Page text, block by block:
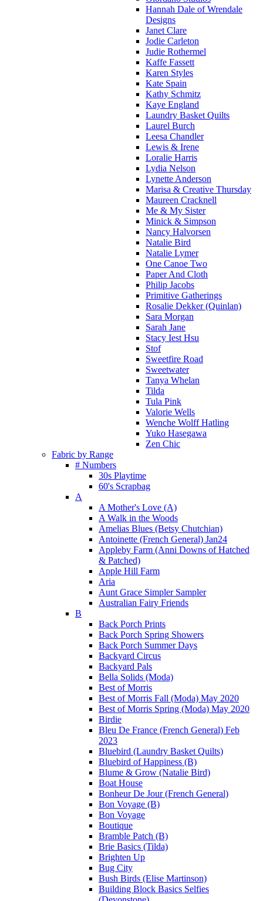
Hannah Dale of Wrendale
Designs
Janet Clare
Jodie Carleton
Judie Rothermel
Kaffe Fassett
Karen Styles
Kate Spain
Kathy Schmitz
Kaye England
Laundry Basket Quilts
Laurel Burch
Leesa Chandler
Lewis & Irene
Loralie Harris
Lydia Nelson
Lynette Anderson
Marisa & Creative Thursday
Maureen Cracknell
Me & My Sister
Minick & Simpson
Nancy Halvorsen
Natalie Bird
Natalie Lymer
One Canoe Two
Paper And Cloth
Philip Jacobs
Primitive Gatherings
Rosalie Dekker (Quinlan)
Sara Morgan
Sarah Jane
Stacy Iest Hsu
Stof
Sweetfire Road
Sweetwater
Tanya Whelan
Tilda
Tula Pink
Valorie Wells
Wenche Wolff Hatling
Yuko Hasegawa
Zen Chic
Fabric by Range
# Numbers
30s Playtime
60's Scrapbag
A
A Mother's Love (A)
A Walk in the Woods
Amelias Blues (Betsy Chutchian)
Antoinette (French General) Jan24
Appleby Farm (Anni Downs of Hatched
& Patched)
Apple Hill Farm
Aria
Aunt Grace Simpler Sampler
Australian Fairy Friends
B
Back Porch Prints
Back Porch Spring Showers
Back Porch Summer Days
Backyard Circus
Backyard Pals
Bella Solids (Moda)
Best of Morris
Best of Morris Fall (Moda) May 2020
Best of Morris Spring (Moda) May 2020
Birdie
Bleu De France (French General) Feb
2023
Bluebird (Laundry Basket Quilts)
Bluebird of Happiness (B)
Blume & Grow (Natalie Bird)
Boat House
Bonheur De Jour (French General)
Bon Voyage (B)
Bon Voyage
Boutique
Bramble Patch (B)
Brie Basics (Tilda)
Brighten Up
Bug City
Bush Birds (Elise Martinson)
Building Block Basics Selfies